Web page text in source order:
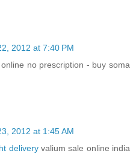
2012 at 7:40 PM
no prescription - buy soma
2012 at 1:45 AM
deliveryvalium sale online india